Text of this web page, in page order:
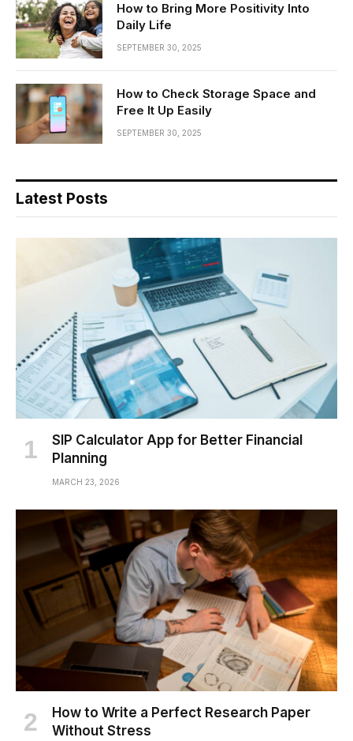
How to Bring More Positivity Into
Daily Life
SEPTEMBER 30, 2025
How to Check Storage Space and
Free It Up Easily
SEPTEMBER 30, 2025
Latest Posts
SIP Calculator App for Better Financial
Planning
MARCH 23, 2026
How to Write a Perfect Research Paper
Without Stress